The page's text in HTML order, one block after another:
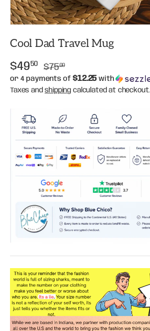
Cool Dad Travel Mug
$4950 $7500
or 4 payments of$12.25with
Taxes andshipping calculated at checkout.